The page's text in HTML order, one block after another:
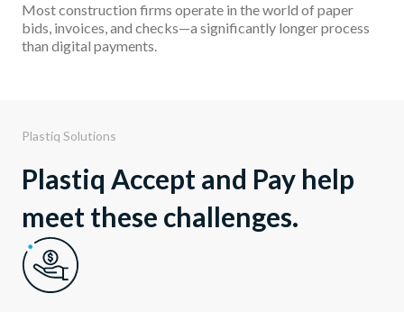
Most construction firms operate in the world of paper
bids, invoices, and checks—a significantly longer process
than digital payments.
Plastiq Solutions
Plastiq Accept and Pay help
meet these challenges.